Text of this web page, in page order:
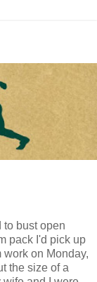
to bust open
pack I'd pick up
work on Monday,
the size of a